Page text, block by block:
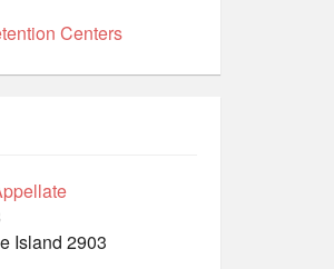
Centers
Island 2903